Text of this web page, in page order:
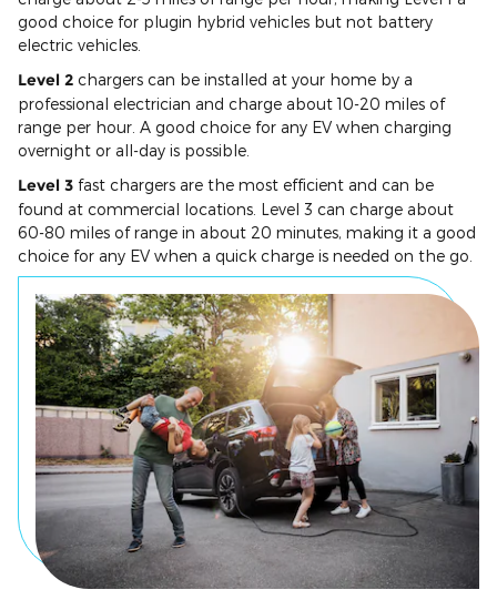
good choice for plugin hybrid vehicles but not battery
electric vehicles.
Level 2 chargers can be installed at your home by a
professional electrician and charge about 10-20 miles of
range per hour. A good choice for any EV when charging
overnight or all-day is possible.
Level 3 fast chargers are the most efficient and can be
found at commercial locations. Level 3 can charge about
60-80 miles of range in about 20 minutes, making it a good
choice for any EV when a quick charge is needed on the go.